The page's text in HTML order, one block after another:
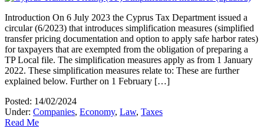
Introduction On 6 July 2023 the Cyprus Tax Department issued a
circular (6/2023) that introduces simplification measures (simplified
transfer pricing documentation and option to apply safe harbor rates)
for taxpayers that are exempted from the obligation of preparing a
TP Local file. The simplification measures apply as from 1 January
2022. These simplification measures relate to: These are further
explained below. Further on 1 February […]
Posted: 14/02/2024
Under: Companies, Economy, Law, Taxes
Read Me